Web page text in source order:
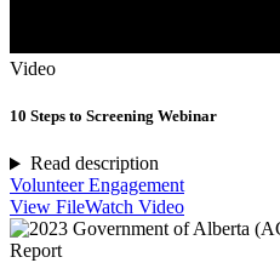
Video
10 Steps to Screening Webinar
Read description
Volunteer Engagement
View FileWatch Video
Report